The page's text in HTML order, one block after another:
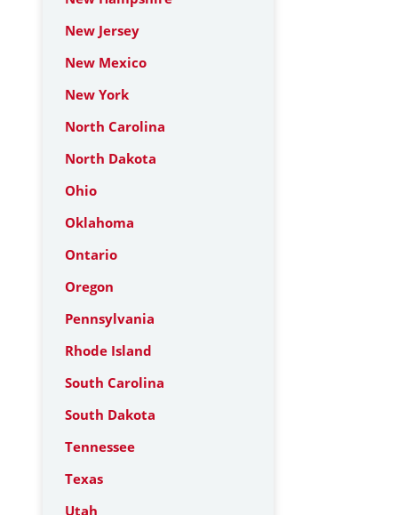
New Jersey
New Mexico
New York
North Carolina
North Dakota
Ohio
Oklahoma
Ontario
Oregon
Pennsylvania
Rhode Island
South Carolina
South Dakota
Tennessee
Texas
Utah